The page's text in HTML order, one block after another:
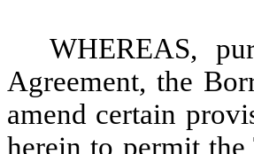
WHEREAS,
Agreement, the
amend certain
herein to permit the